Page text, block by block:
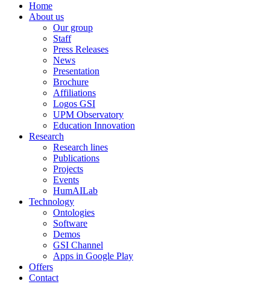
Home
About us
Our group
Staff
Press Releases
News
Presentation
Brochure
Affiliations
Logos GSI
UPM Observatory
Education Innovation
Research
Research lines
Publications
Projects
Events
HumAILab
Technology
Ontologies
Software
Demos
GSI Channel
Apps in Google Play
Offers
Contact